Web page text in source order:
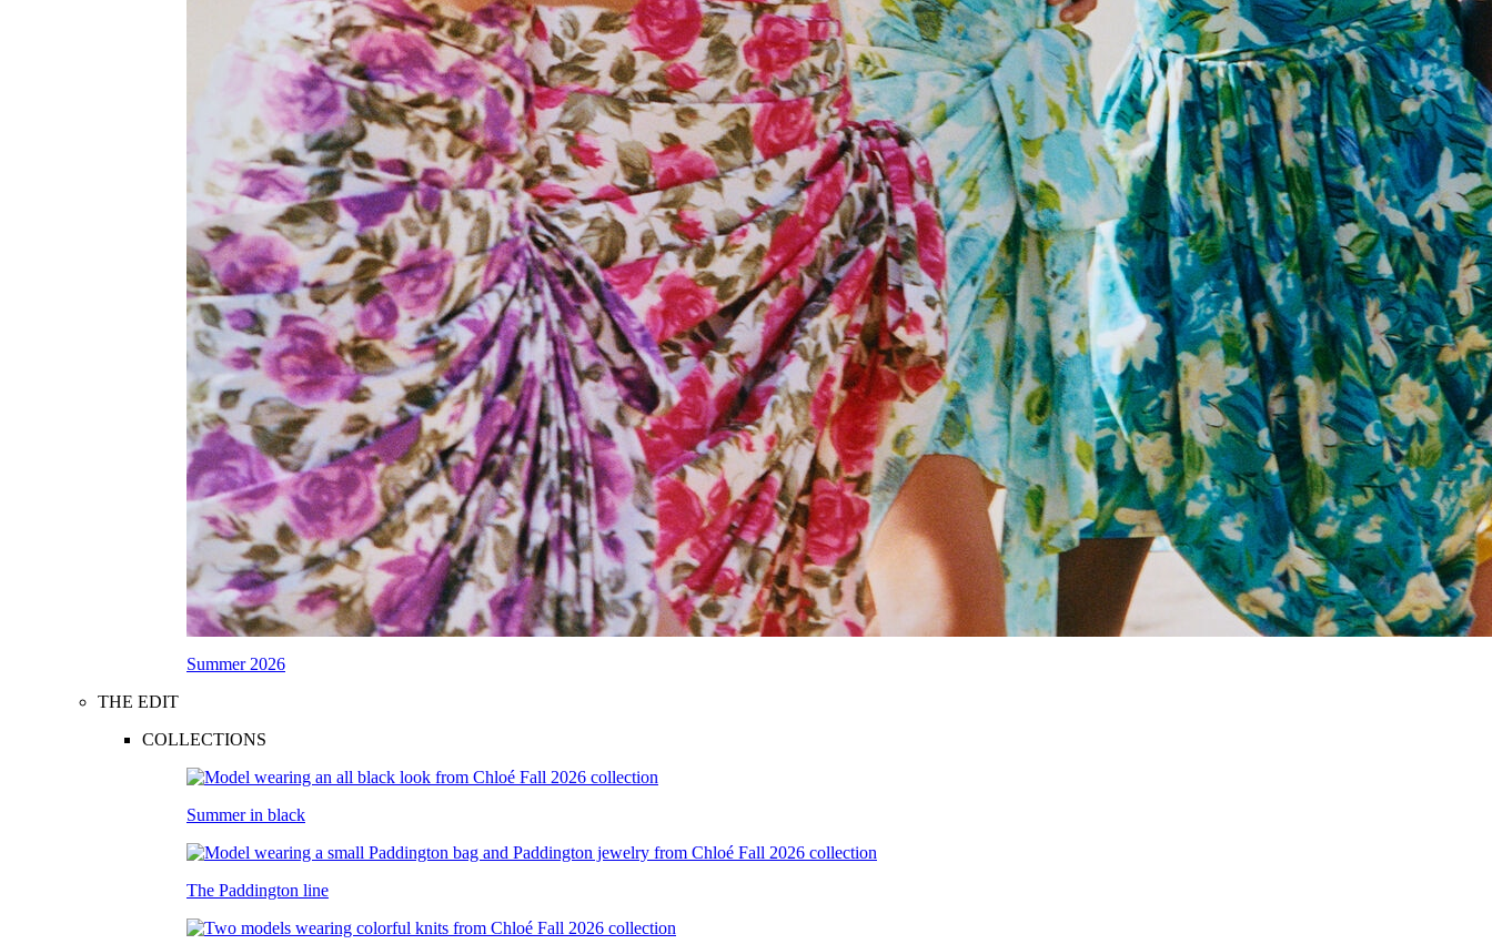
Summer 2026
THE EDIT
COLLECTIONS
Summer in black
The Paddington line